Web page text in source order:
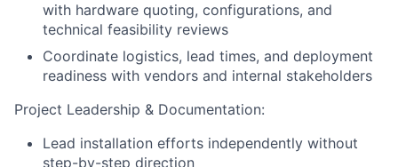
with hardware quoting, configurations, and
technical feasibility reviews
Coordinate logistics, lead times, and deployment
readiness with vendors and internal stakeholders
Project Leadership & Documentation:
Lead installation efforts independently without
step-by-step direction